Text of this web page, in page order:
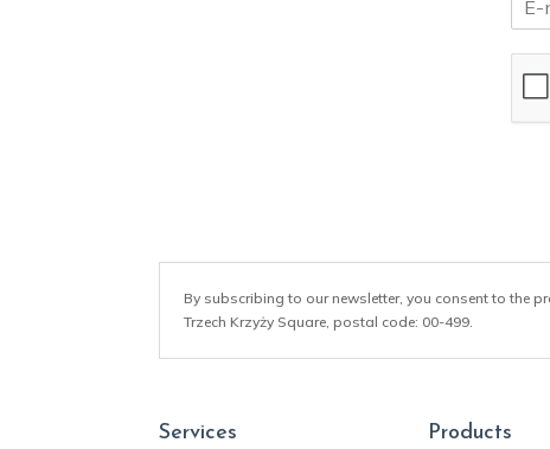
m
By subscribing to our newsletter, you consent to the
Trzech Krzyży Square, postal code: 00-499.
Services Products